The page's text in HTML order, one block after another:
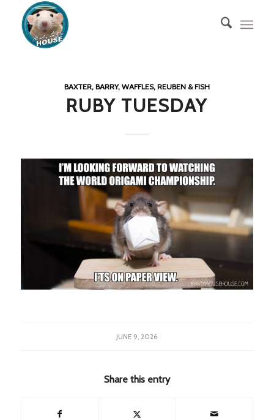
BAXTER, BARRY, WAFFLES, REUBEN & FISH
RUBY TUESDAY
JUNE 9, 2026
Share this entry